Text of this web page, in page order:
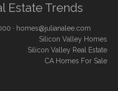
Estate Trends
· homes@julianalee.com
Silicon Valley Homes
Silicon Valley Real Estate
CA Homes For Sale